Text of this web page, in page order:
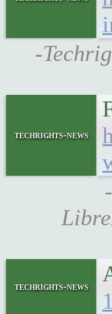
-
techrights-news
techrights-news